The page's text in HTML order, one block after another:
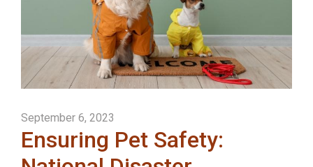
September 6, 2023
Ensuring Pet Safety: